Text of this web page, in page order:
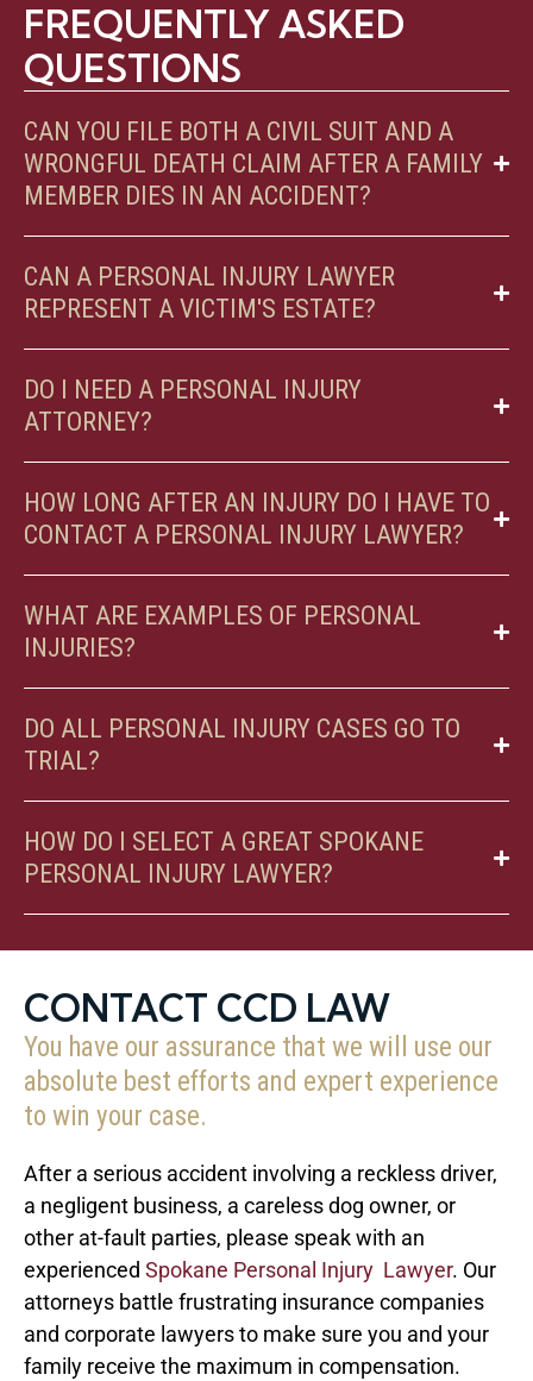
FREQUENTLY ASKED
QUESTIONS
CAN YOU FILE BOTH A CIVIL SUIT AND A
WRONGFUL DEATH CLAIM AFTER A FAMILY
MEMBER DIES IN AN ACCIDENT?
CAN A PERSONAL INJURY LAWYER
REPRESENT A VICTIM'S ESTATE?
DO I NEED A PERSONAL INJURY
ATTORNEY?
HOW LONG AFTER AN INJURY DO I HAVE TO
CONTACT A PERSONAL INJURY LAWYER?
WHAT ARE EXAMPLES OF PERSONAL
INJURIES?
DO ALL PERSONAL INJURY CASES GO TO
TRIAL?
HOW DO I SELECT A GREAT SPOKANE
PERSONAL INJURY LAWYER?
CONTACT CCD LAW
You have our assurance that we will use our
absolute best efforts and expert experience
to win your case.
After a serious accident involving a reckless driver,
a negligent business, a careless dog owner, or
other at-fault parties, please speak with an
experienced Spokane Personal Injury Lawyer. Our
attorneys battle frustrating insurance companies
and corporate lawyers to make sure you and your
family receive the maximum in compensation.